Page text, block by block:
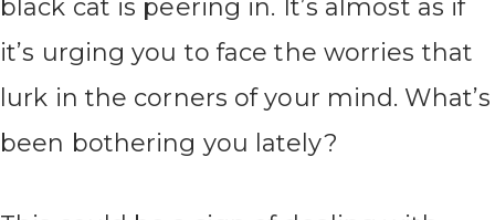
black cat is peering in. It’s almost as if
it’s urging you to face the worries that
lurk in the corners of your mind. What’s
been bothering you lately?